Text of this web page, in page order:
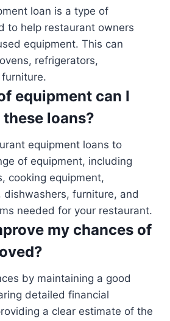
loan is a type of
to help restaurant owners
equipment. This can
refrigerators,
equipment can I
loans?
equipment loans to
of equipment, including
cooking equipment,
dishwashers, furniture, and
needed for your restaurant.
my chances of
by maintaining a good
detailed financial
a clear estimate of the